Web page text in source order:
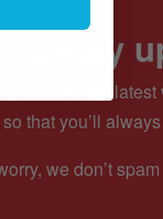
stay
to receive the
that you’ll
we don’t spam